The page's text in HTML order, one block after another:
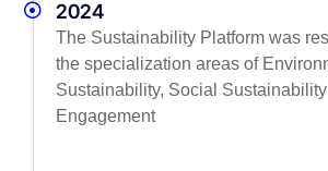
2024
The Sustainability Platform was
the specialization areas of
Sustainability, Social
Engagement